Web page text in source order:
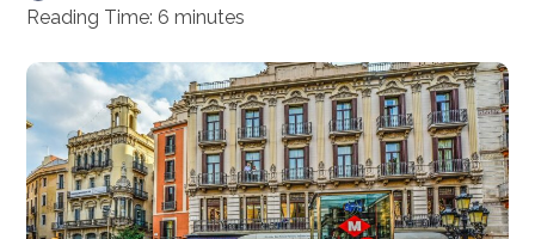
Reading Time: 6 minutes